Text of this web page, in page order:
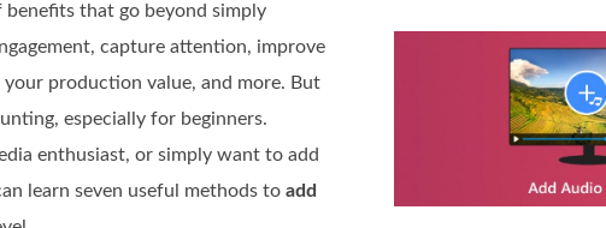
that go beyond simply
capture attention, improve
production value, and more. But
especially for beginners.
enthusiast, or simply want to add
learn seven useful methods to add